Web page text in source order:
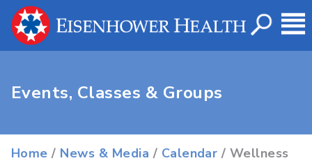
Events, Classes & Groups
Home / News & Media / Calendar / Wellness